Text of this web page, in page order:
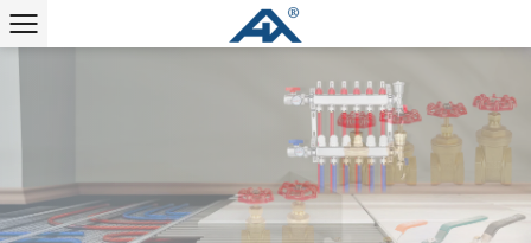
Professional Brass Valve Manufacturer
View More